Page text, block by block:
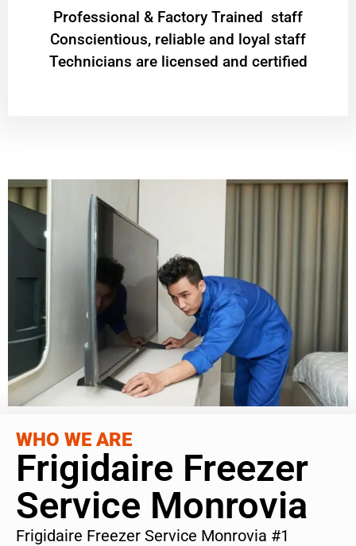
Professional & Factory Trained staff
Conscientious, reliable and loyal staff
Technicians are licensed and certified
WHO WE ARE
Frigidaire Freezer
Service Monrovia
Frigidaire Freezer Service Monrovia #1